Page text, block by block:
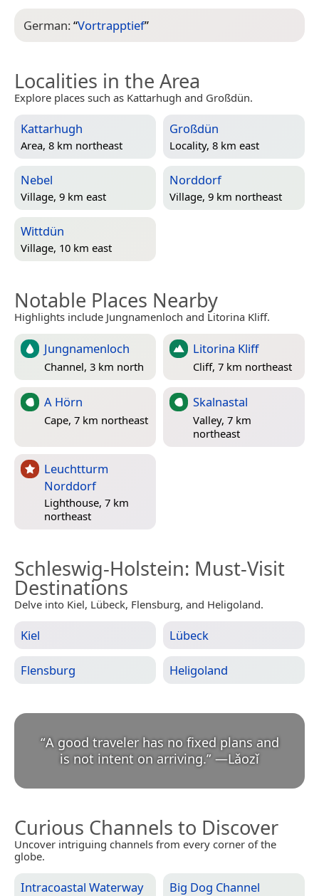
German:“Vortrapptief”
Localities in the Area
Explore places such as Kattarhugh and Großdün.
Kattarhugh
Area, 8 km northeast
Großdün
Locality, 8 km east
Nebel
Village, 9 km east
Norddorf
Village, 9 km northeast
Wittdün
Village, 10 km east
Notable Places Nearby
Highlights include Jungnamenloch and Litorina Kliff.
Jungnamenloch
Channel, 3 km north
Litorina Kliff
Cliff, 7 km northeast
A Hörn
Cape, 7 km northeast
Skalnastal
Valley, 7 km
northeast
Leuchtturm
Norddorf
Lighthouse, 7 km
northeast
Schleswig-Holstein: Must-Visit
Destinations
Delve into Kiel, Lübeck, Flensburg, and Heligoland.
Kiel Lübeck
Flensburg Heligoland
“A good traveler has no fixed plans and
is not intent on arriving.” —Lǎozǐ
Curious Channels to Discover
Uncover intriguing channels from every corner of the
globe.
Intracoastal Waterway Big Dog Channel